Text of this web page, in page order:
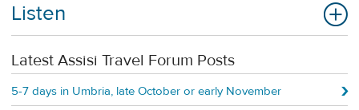
Listen
Latest Assisi Travel Forum Posts
5-7 days in Umbria, late October or early November